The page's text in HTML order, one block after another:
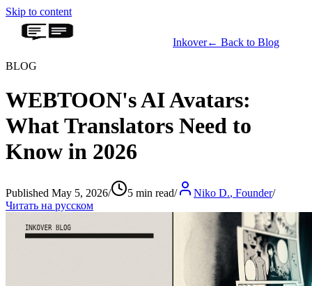
Skip to content
Inkover← Back to Blog
BLOG
WEBTOON's AI Avatars:
What Translators Need to
Know in 2026
Published May 5, 2026/ 5 min read/ Niko D., Founder/
Читать на русском